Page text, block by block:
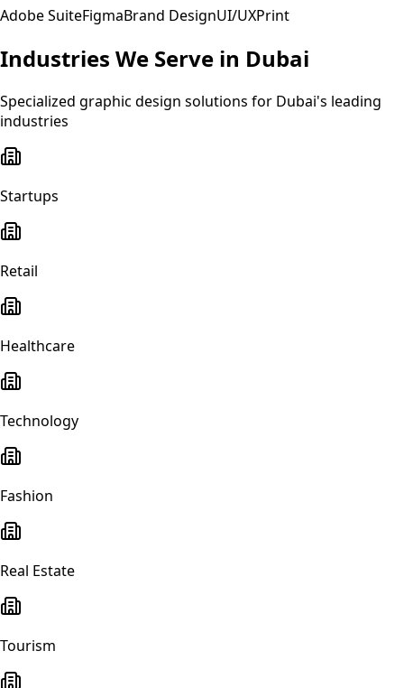
Adobe SuiteFigmaBrand DesignUI/UXPrint
Industries We Serve in Dubai
Specialized graphic design solutions for Dubai's leading
industries
Startups
Retail
Healthcare
Technology
Fashion
Real Estate
Tourism